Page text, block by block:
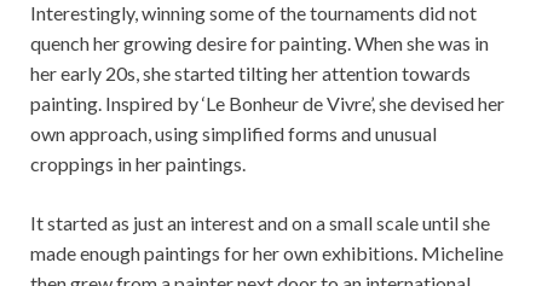
Interestingly, winning some of the tournaments did not
quench her growing desire for painting. When she was in
her early 20s, she started tilting her attention towards
painting. Inspired by ‘Le Bonheur de Vivre’, she devised her
own approach, using simplified forms and unusual
croppings in her paintings.
It started as just an interest and on a small scale until she
made enough paintings for her own exhibitions. Micheline